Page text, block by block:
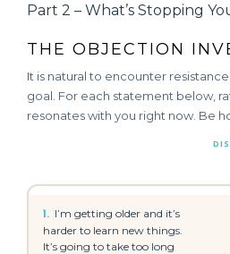
Part 2 – What’s Stopping
THE OBJECTION
It is natural to encounter
goal. For each statement below,
resonates with you right now. Be
1.
I’m getting older and it’s
harder to learn new things.
It’s going to take too long